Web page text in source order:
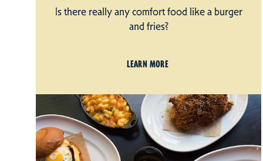
Is there really any comfort food like a burger
and fries?
LEARN MORE